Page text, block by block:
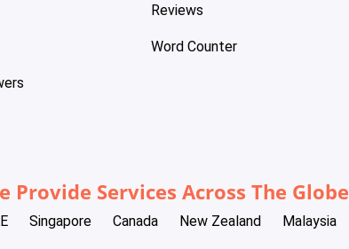
Reviews
Word Counter
Provide Services Across The Globe
Singapore Canada New Zealand Malaysia